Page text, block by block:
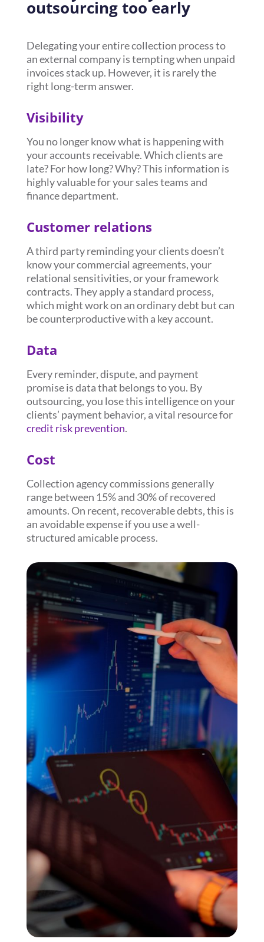
outsourcing too early
Delegating your entire collection process to
an external company is tempting when unpaid
invoices stack up. However, it is rarely the
right long-term answer.
Visibility
You no longer know what is happening with
your accounts receivable. Which clients are
late? For how long? Why? This information is
highly valuable for your sales teams and
finance department.
Customer relations
A third party reminding your clients doesn’t
know your commercial agreements, your
relational sensitivities, or your framework
contracts. They apply a standard process,
which might work on an ordinary debt but can
be counterproductive with a key account.
Data
Every reminder, dispute, and payment
promise is data that belongs to you. By
outsourcing, you lose this intelligence on your
clients’ payment behavior, a vital resource for
credit risk prevention.
Cost
Collection agency commissions generally
range between 15% and 30% of recovered
amounts. On recent, recoverable debts, this is
an avoidable expense if you use a well-
structured amicable process.